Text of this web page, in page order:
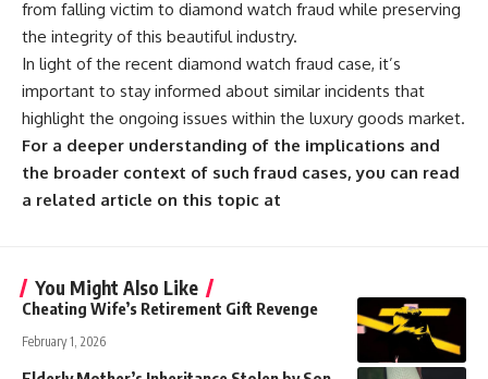
from falling victim to diamond watch fraud while preserving
the integrity of this beautiful industry.
In light of the recent diamond watch fraud case, it’s
important to stay informed about similar incidents that
highlight the ongoing issues within the luxury goods market.
For a deeper understanding of the implications and
the broader context of such fraud cases, you can read
a related article on this topic at
You Might Also Like
Cheating Wife’s Retirement Gift Revenge
February 1, 2026